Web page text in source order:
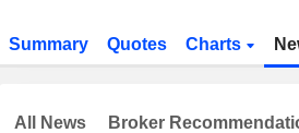
Summary Quotes Charts
All News Broker